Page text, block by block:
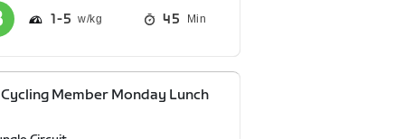
1 5 45 Min
Cycling Member Monday Lunch